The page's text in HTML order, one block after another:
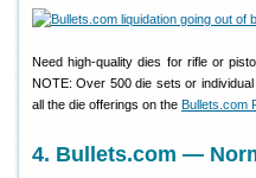
Need high-quality dies for rifle or
NOTE: Over 500 die sets or
all the die offerings on the Bullets.com
4. Bullets.com —